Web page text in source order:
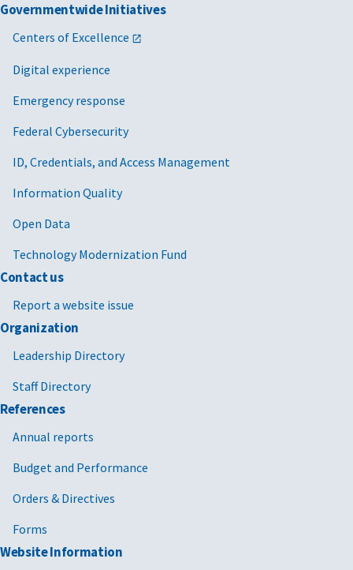
Governmentwide Initiatives
Centers of Excellence
Digital experience
Emergency response
Federal Cybersecurity
ID, Credentials, and Access Management
Information Quality
Open Data
Technology Modernization Fund
Contact us
Report a website issue
Organization
Leadership Directory
Staff Directory
References
Annual reports
Budget and Performance
Orders & Directives
Forms
Website Information